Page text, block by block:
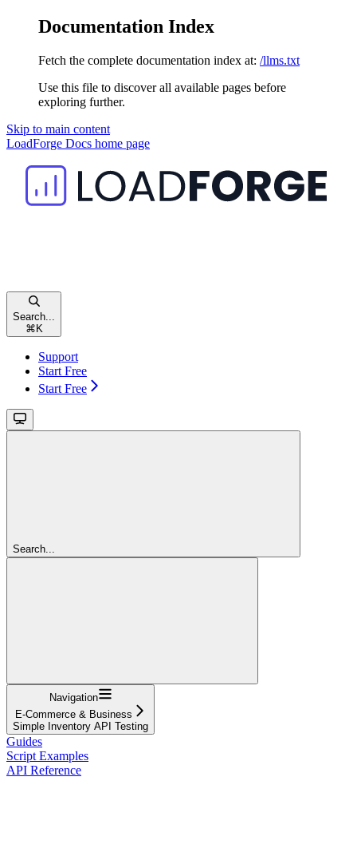
Documentation Index
Fetch the complete documentation index at: /llms.txt
Use this file to discover all available pages before
exploring further.
Skip to main content
LoadForge Docs home page
Search...
⌘ K
Support
Start Free
Start Free
Search...
Navigation
E-Commerce & Business
Simple Inventory API Testing
Guides
Script Examples
API Reference